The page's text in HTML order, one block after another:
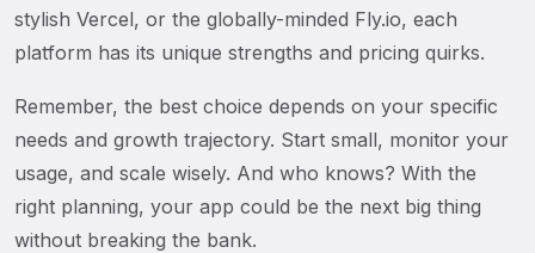
stylish Vercel, or the globally-minded Fly.io, each
platform has its unique strengths and pricing quirks.
Remember, the best choice depends on your specific
needs and growth trajectory. Start small, monitor your
usage, and scale wisely. And who knows? With the
right planning, your app could be the next big thing
without breaking the bank.